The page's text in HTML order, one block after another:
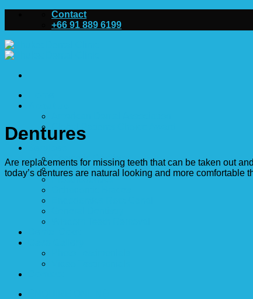
Contact
+66 91 889 6199
Dentists
Cosmetic Dentistry
Dental Implants
Prosthodontics
Dentures
Are replacements for missing teeth that can be taken out
today’s dentures are natural looking and more comfortable